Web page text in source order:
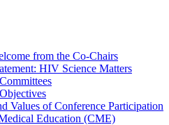
from the Co-Chairs
HIV Science Matters
Values of Conference Participation
Education (CME)